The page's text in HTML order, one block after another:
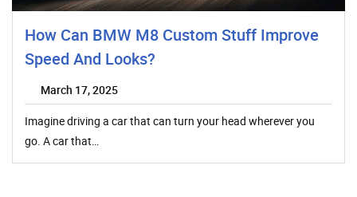
How Can BMW M8 Custom Stuff Improve
Speed And Looks?
March 17, 2025
Imagine driving a car that can turn your head wherever you
go. A car that…